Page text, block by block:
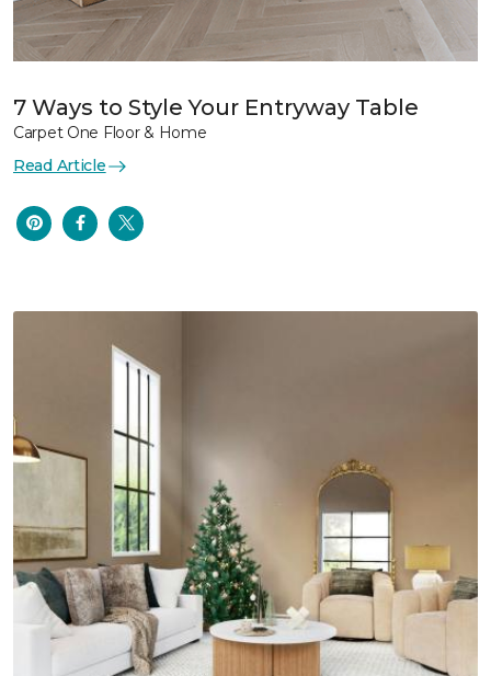
7 Ways to Style Your Entryway Table
Carpet One Floor & Home
Read Article